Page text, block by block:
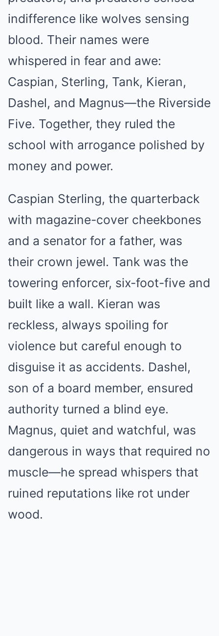
indifference like wolves sensing
blood. Their names were
whispered in fear and awe:
Caspian, Sterling, Tank, Kieran,
Dashel, and Magnus—the Riverside
Five. Together, they ruled the
school with arrogance polished by
money and power.
Caspian Sterling, the quarterback
with magazine-cover cheekbones
and a senator for a father, was
their crown jewel. Tank was the
towering enforcer, six-foot-five and
built like a wall. Kieran was
reckless, always spoiling for
violence but careful enough to
disguise it as accidents. Dashel,
son of a board member, ensured
authority turned a blind eye.
Magnus, quiet and watchful, was
dangerous in ways that required no
muscle—he spread whispers that
ruined reputations like rot under
wood.